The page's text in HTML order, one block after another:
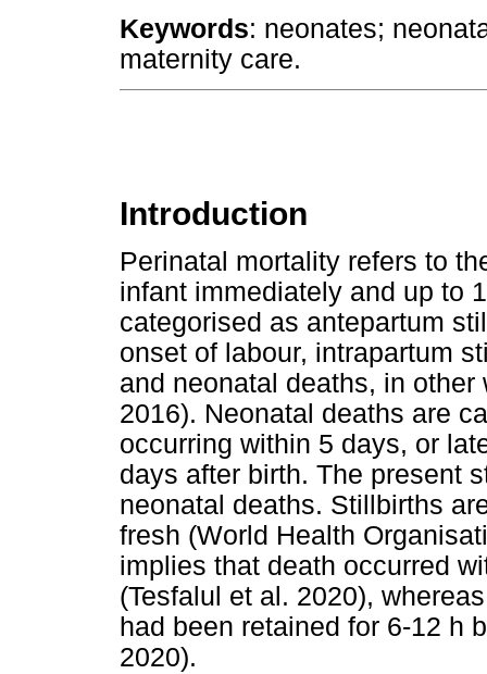
Keywords: neonates;
maternity care.
Introduction
Perinatal mortality refers to
infant immediately and up to
categorised as antepartum
onset of labour, intrapartum
and neonatal deaths, in
2016). Neonatal deaths are
occurring within 5 days, or
days after birth. The present
neonatal deaths. Stillbirths
fresh (World Health
implies that death occurred
(Tesfalul et al. 2020),
had been retained for 6-12 h
2020).